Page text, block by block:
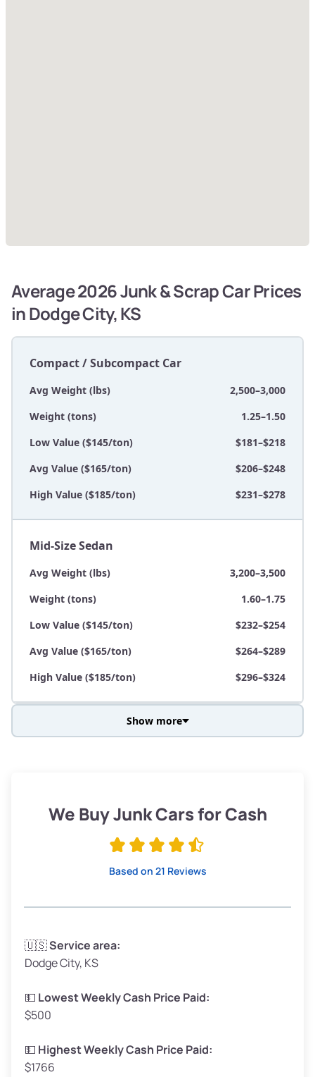
Average 2026 Junk & Scrap Car Prices
in Dodge City, KS
Compact / Subcompact Car
Avg Weight (lbs)
2,500–3,000
Weight (tons)
1.25–1.50
Low Value ($145/ton)
$181–$218
Avg Value ($165/ton)
$206–$248
High Value ($185/ton)
$231–$278
Mid-Size Sedan
Avg Weight (lbs)
3,200–3,500
Weight (tons)
1.60–1.75
Low Value ($145/ton)
$232–$254
Avg Value ($165/ton)
$264–$289
High Value ($185/ton)
$296–$324
Low Value ($145/ton)
$276–$326
Avg Weight (lbs)
Weight (tons)
Low Value ($145/ton)
Avg Value ($165/ton)
High Value ($185/ton)
Show more
We Buy Junk Cars for Cash
Based on 21 Reviews
🇺🇸Service area:
Dodge City, KS
💵 Lowest Weekly Cash Price Paid:
$500
💵 Highest Weekly Cash Price Paid:
$1766